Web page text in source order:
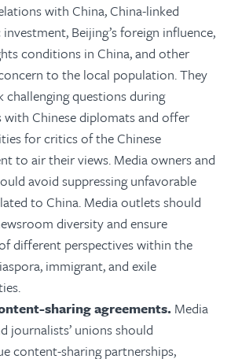
with China, China-linked
Beijing’s foreign influence,
conditions in China, and other
to the local population. They
challenging questions during
with Chinese diplomats and offer
for critics of the Chinese
to air their views. Media owners and
avoid suppressing unfavorable
to China. Media outlets should
diversity and ensure
different perspectives within the
immigrant, and exile
sharing agreements. Media
journalists’ unions should
content-sharing partnerships,